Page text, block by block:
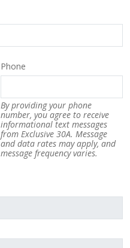
Phone
By providing your phone
number, you agree to receive
informational text messages
from Exclusive 30A. Message
and data rates may apply, and
message frequency varies.